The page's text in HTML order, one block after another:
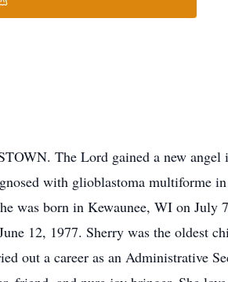
The Lord gained a new
with glioblastoma multiforme
was born in Kewaunee, WI on July
12, 1977. Sherry was the oldest
out a career as an Administrative